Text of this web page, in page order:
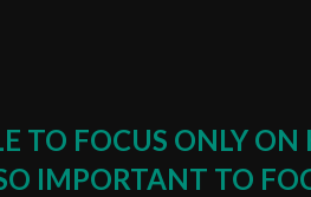
TO FOCUS ONLY
IMPORTANT TO